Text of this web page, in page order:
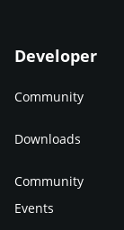
Developer
Community
Downloads
Community
Events